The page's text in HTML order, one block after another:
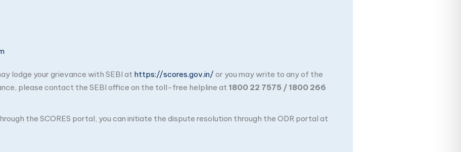
lodge your grievance with SEBI at https://scores.gov.in/ or you may write to any of the
please contact the SEBI office on the toll-free helpline at 1800 22 7575 / 1800 266
the SCORES portal, you can initiate the dispute resolution through the ODR portal at